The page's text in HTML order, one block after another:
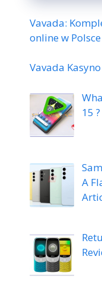
Vavada:
online w Polsce
Vavada
15
A